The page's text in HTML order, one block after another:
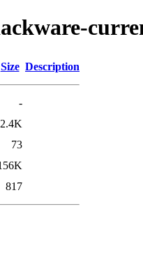
Size Description
-
2.4K
73
817